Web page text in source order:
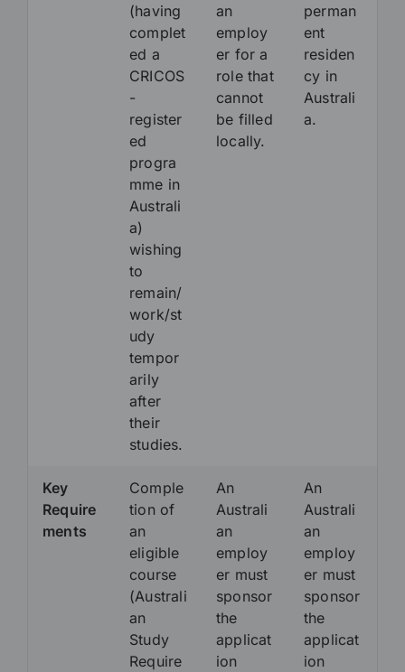
(having
complet
ed a
CRICOS
-
register
ed
progra
mme in
Australi
a)
wishing
to
remain/
work/st
udy
tempor
arily
after
their
studies.
an
employ
er for a
role that
cannot
be filled
locally.
perman
ent
residen
cy in
Australi
a.
Key
Require
ments
Comple
tion of
an
eligible
course
(Australi
an
Study
Require
An
Australi
an
employ
er must
sponsor
the
applicat
ion
An
Australi
an
employ
er must
sponsor
the
applicat
ion